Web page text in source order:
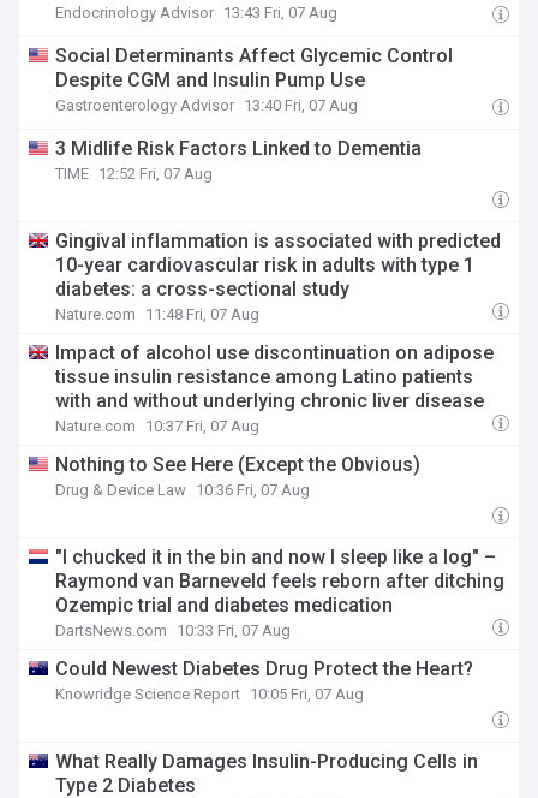
Endocrinology Advisor 13:43 Fri, 07 Aug
Social Determinants Affect Glycemic Control
Despite CGM and Insulin Pump Use
Gastroenterology Advisor 13:40 Fri, 07 Aug
3 Midlife Risk Factors Linked to Dementia
TIME 12:52 Fri, 07 Aug
Gingival inflammation is associated with predicted
10-year cardiovascular risk in adults with type 1
diabetes: a cross-sectional study
Nature.com 11:48 Fri, 07 Aug
Impact of alcohol use discontinuation on adipose
tissue insulin resistance among Latino patients
with and without underlying chronic liver disease
Nature.com 10:37 Fri, 07 Aug
Nothing to See Here (Except the Obvious)
Drug & Device Law 10:36 Fri, 07 Aug
"I chucked it in the bin and now I sleep like a log" –
Raymond van Barneveld feels reborn after ditching
Ozempic trial and diabetes medication
DartsNews.com 10:33 Fri, 07 Aug
Could Newest Diabetes Drug Protect the Heart?
Knowridge Science Report 10:05 Fri, 07 Aug
What Really Damages Insulin-Producing Cells in
Type 2 Diabetes